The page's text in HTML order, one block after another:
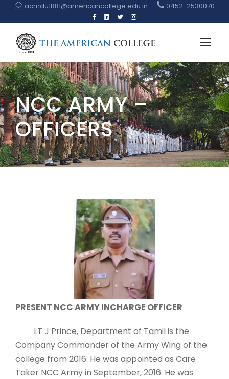
acmdu1881@americancollege.edu.in 0452-2530070
NCC ARMY –
OFFICERS
PRESENT NCC ARMY INCHARGE OFFICER
LT J Prince, Department of Tamil is the
Company Commander of the Army Wing of the
college from 2016. He was appointed as Care
Taker NCC Army in September, 2016. He was